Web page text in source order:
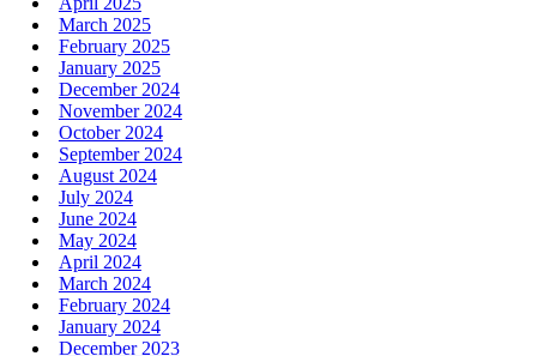
March 2025
February 2025
January 2025
December 2024
November 2024
October 2024
September 2024
August 2024
July 2024
June 2024
May 2024
April 2024
March 2024
February 2024
January 2024
December 2023